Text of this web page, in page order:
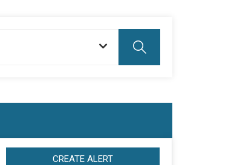
CREATE ALERT